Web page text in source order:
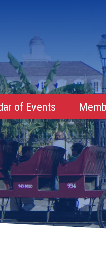
of Events
Event